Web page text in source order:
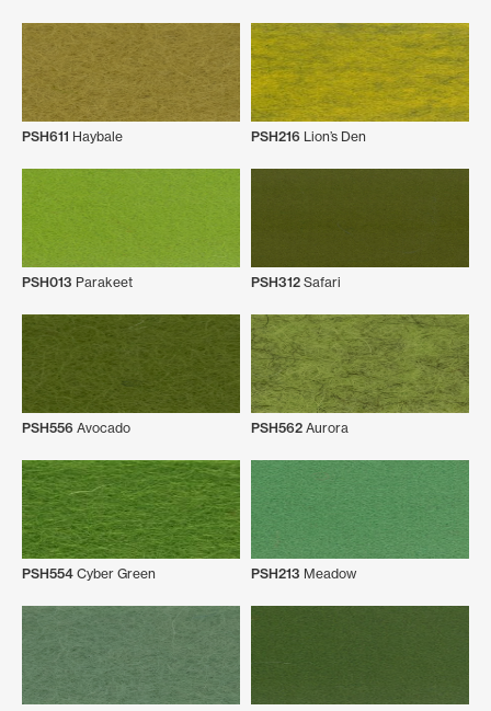
PSH611 Haybale PSH216 Lion’s Den
PSH013 Parakeet PSH312 Safari
PSH556 Avocado PSH562 Aurora
PSH554 Cyber Green PSH213 Meadow